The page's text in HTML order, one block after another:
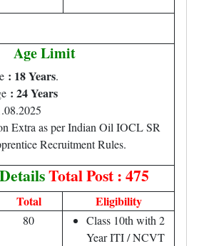
Age Limit
: 18 Years.
: 24 Years
Extra as per Indian Oil IOCL SR
Recruitment Rules.
Total Post : 475
Total Eligibility
80
Class 10th with 2
Year ITI / NCVT